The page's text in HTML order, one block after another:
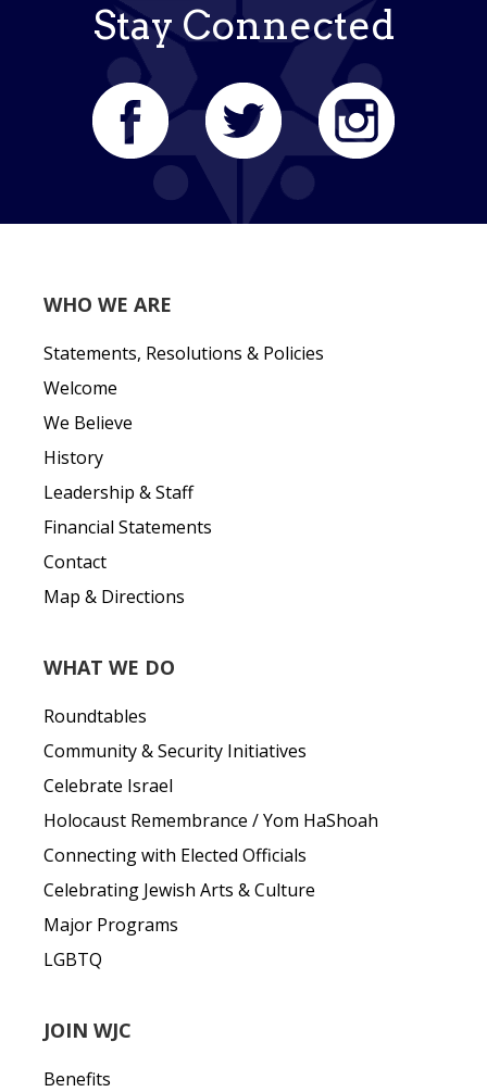
Stay Connected
WHO WE ARE
Statements, Resolutions & Policies
Welcome
We Believe
History
Leadership & Staff
Financial Statements
Contact
Map & Directions
WHAT WE DO
Roundtables
Community & Security Initiatives
Celebrate Israel
Holocaust Remembrance / Yom HaShoah
Connecting with Elected Officials
Celebrating Jewish Arts & Culture
Major Programs
LGBTQ
JOIN WJC
Benefits